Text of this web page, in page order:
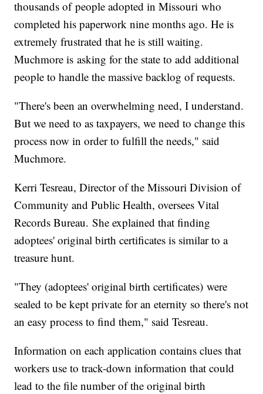
thousands of people adopted in Missouri who
completed his paperwork nine months ago. He is
extremely frustrated that he is still waiting.
Muchmore is asking for the state to add additional
people to handle the massive backlog of requests.
"There's been an overwhelming need, I understand.
But we need to as taxpayers, we need to change this
process now in order to fulfill the needs," said
Muchmore.
Kerri Tesreau, Director of the Missouri Division of
Community and Public Health, oversees Vital
Records Bureau. She explained that finding
adoptees' original birth certificates is similar to a
treasure hunt.
"They (adoptees' original birth certificates) were
sealed to be kept private for an eternity so there's not
an easy process to find them," said Tesreau.
Information on each application contains clues that
workers use to track-down information that could
lead to the file number of the original birth